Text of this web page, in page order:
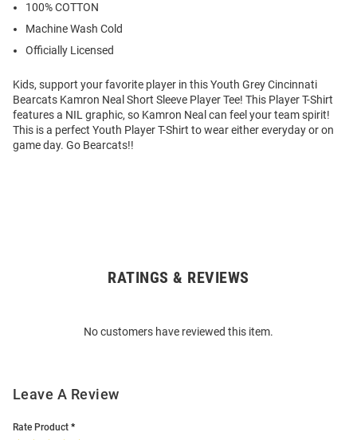
100% COTTON
Machine Wash Cold
Officially Licensed
Kids, support your favorite player in this Youth Grey Cincinnati
Bearcats Kamron Neal Short Sleeve Player Tee! This Player T-Shirt
features a NIL graphic, so Kamron Neal can feel your team spirit!
This is a perfect Youth Player T-Shirt to wear either everyday or on
game day. Go Bearcats!!
RATINGS & REVIEWS
No customers have reviewed this item.
Leave A Review
Rate Product